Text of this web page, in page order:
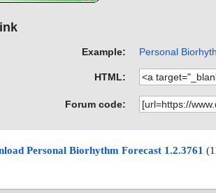
Example: Personal
HTML:
Forum code:
Personal Biorhythm Forecast 1.2.3761